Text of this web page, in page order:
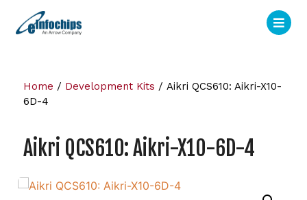
Home / Development Kits / Aikri QCS610: Aikri-X10-
6D-4
Aikri QCS610: Aikri-X10-6D-4